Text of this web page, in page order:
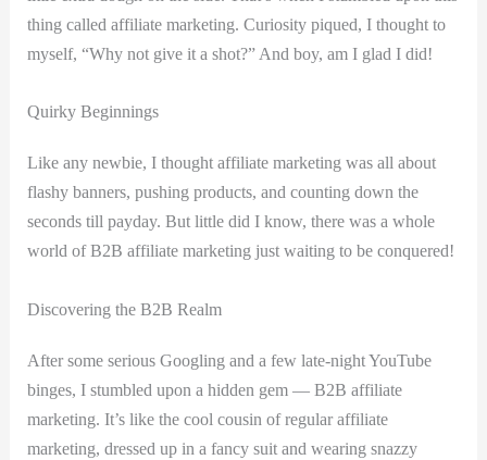
thing called affiliate marketing. Curiosity piqued, I thought to
myself,‍ “Why not give it a‍ shot?” And boy,‍ am I glad I did!
Quirky Beginnings
Like any newbie, I thought affiliate marketing was all about
flashy banners, pushing products, and counting down the
seconds till⁣ payday. But​ little did I know, there was a whole
‍world of B2B affiliate ⁢marketing just waiting to ⁣be conquered!
Discovering the ‌B2B Realm
After⁣ some serious Googling and a few late-night YouTube
binges, I‌ stumbled upon ‍a hidden gem — B2B affiliate
marketing. It’s like the cool cousin of regular affiliate ​
marketing, dressed up in a fancy suit and wearing snazzy